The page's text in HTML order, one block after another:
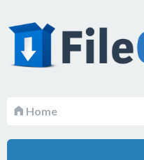
Home